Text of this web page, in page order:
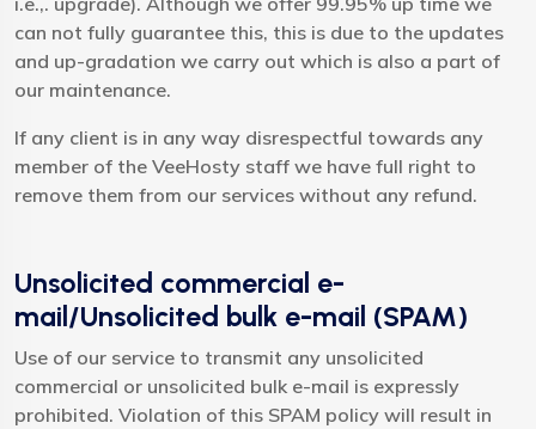
can not fully guarantee this, this is due to the updates
and up-gradation we carry out which is also a part of
our maintenance.
If any client is in any way disrespectful towards any
member of the VeeHosty staff we have full right to
remove them from our services without any refund.
Unsolicited commercial e-
mail/Unsolicited bulk e-mail (SPAM)
Use of our service to transmit any unsolicited
commercial or unsolicited bulk e-mail is expressly
prohibited. Violation of this SPAM policy will result in